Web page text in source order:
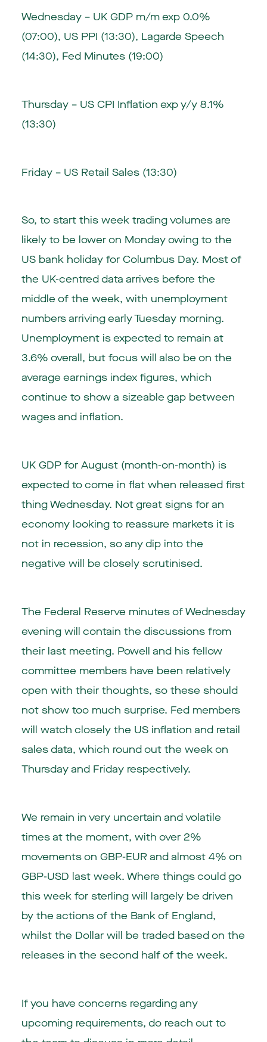
Wednesday – UK GDP m/m exp 0.0%
(07:00), US PPI (13:30), Lagarde Speech
(14:30), Fed Minutes (19:00)
Thursday – US CPI Inflation exp y/y 8.1%
(13:30)
Friday – US Retail Sales (13:30)
So, to start this week trading volumes are
likely to be lower on Monday owing to the
US bank holiday for Columbus Day. Most of
the UK-centred data arrives before the
middle of the week, with unemployment
numbers arriving early Tuesday morning.
Unemployment is expected to remain at
3.6% overall, but focus will also be on the
average earnings index figures, which
continue to show a sizeable gap between
wages and inflation.
UK GDP for August (month-on-month) is
expected to come in flat when released first
thing Wednesday. Not great signs for an
economy looking to reassure markets it is
not in recession, so any dip into the
negative will be closely scrutinised.
The Federal Reserve minutes of Wednesday
evening will contain the discussions from
their last meeting. Powell and his fellow
committee members have been relatively
open with their thoughts, so these should
not show too much surprise. Fed members
will watch closely the US inflation and retail
sales data, which round out the week on
Thursday and Friday respectively.
We remain in very uncertain and volatile
times at the moment, with over 2%
movements on GBP-EUR and almost 4% on
GBP-USD last week. Where things could go
this week for sterling will largely be driven
by the actions of the Bank of England,
whilst the Dollar will be traded based on the
releases in the second half of the week.
If you have concerns regarding any
upcoming requirements, do reach out to